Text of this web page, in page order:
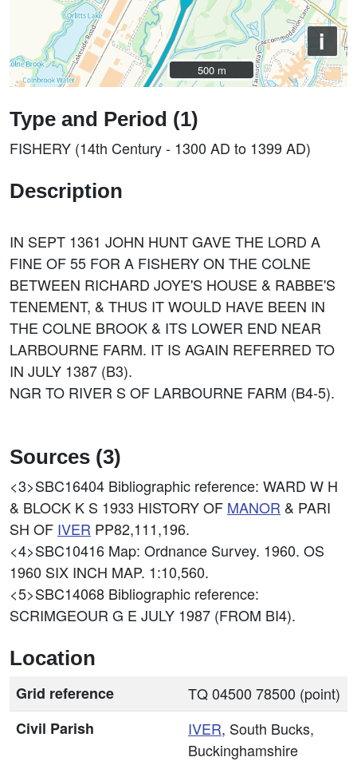
i
500 m
500 m
Type and Period (1)
FISHERY (14th Century - 1300 AD to 1399 AD)
Description
IN SEPT 1361 JOHN HUNT GAVE THE LORD A
FINE OF 55 FOR A FISHERY ON THE COLNE
BETWEEN RICHARD JOYE'S HOUSE & RABBE'S
TENEMENT, & THUS IT WOULD HAVE BEEN IN
THE COLNE BROOK & ITS LOWER END NEAR
LARBOURNE FARM. IT IS AGAIN REFERRED TO
IN JULY 1387 (B3).
NGR TO RIVER S OF LARBOURNE FARM (B4-5).
Sources (3)
<3>SBC16404 Bibliographic reference: WARD W H
& BLOCK K S 1933 HISTORY OF MANOR & PARI
SH OF IVER PP82,111,196.
<4>SBC10416 Map: Ordnance Survey. 1960. OS
1960 SIX INCH MAP. 1:10,560.
<5>SBC14068 Bibliographic reference:
SCRIMGEOUR G E JULY 1987 (FROM BI4).
Location
Grid reference
TQ 04500 78500 (point)
Civil Parish
IVER, South Bucks,
Buckinghamshire